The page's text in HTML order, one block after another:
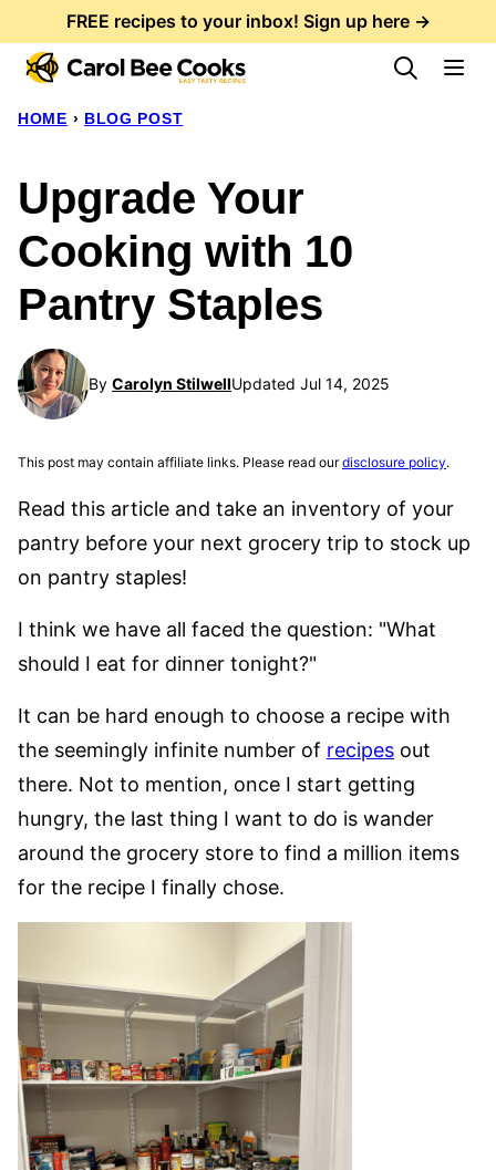
to
content
FREE recipes to your inbox! Sign up here →
HOME › BLOG POST
Upgrade Your
Cooking with 10
Pantry Staples
By Carolyn StilwellUpdated Jul 14, 2025
This post may contain affiliate links. Please read ourdisclosure policy.
Read this article and take an inventory of your
pantry before your next grocery trip to stock up
on pantry staples!
I think we have all faced the question: "What
should I eat for dinner tonight?"
It can be hard enough to choose a recipe with
the seemingly infinite number of recipes out
there. Not to mention, once I start getting
hungry, the last thing I want to do is wander
around the grocery store to find a million items
for the recipe I finally chose.